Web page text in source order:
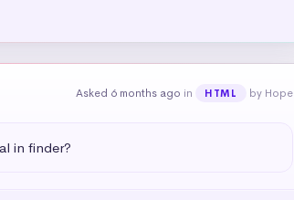
Asked 6 months ago in HTML by Hope
in finder?